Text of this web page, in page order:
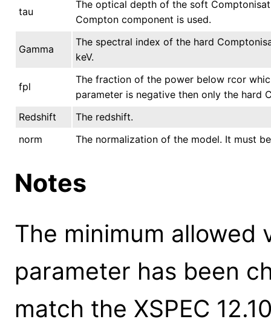
tau
The optical depth of the soft
Compton component is used.
Gamma
The spectral index of the hard
keV.
fpl
The fraction of the power below rcor
parameter is negative then only the hard
Redshift
The redshift.
norm
The normalization of the model. It must
Notes
The minimum allowed
parameter has been
match the XSPEC